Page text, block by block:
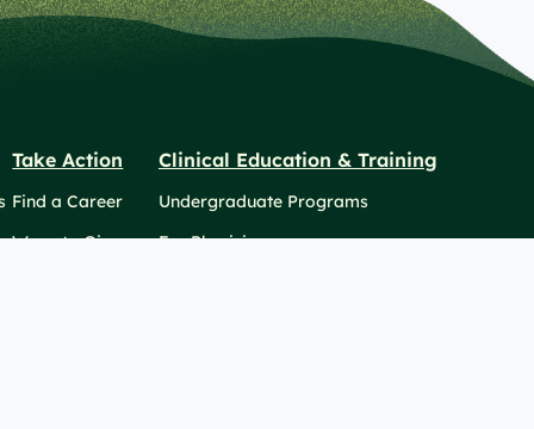
Take Action
Find a Career
Ways to Give
Clinical Education & Training
Undergraduate Programs
For Physicians